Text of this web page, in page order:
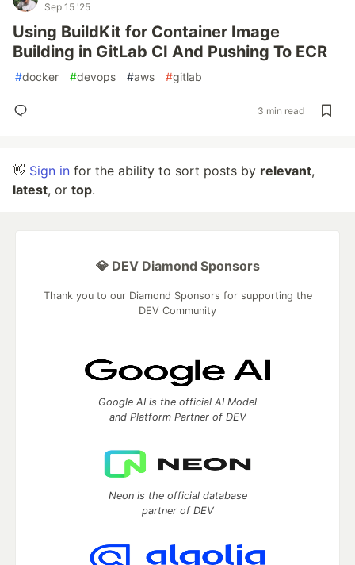
Sep 15 '25
Using BuildKit for Container Image
Building in GitLab CI And Pushing To ECR
#docker #devops #aws #gitlab
3 min read
👋 Sign in for the ability to sort posts by relevant,
latest, or top.
💎 DEV Diamond Sponsors
Thank you to our Diamond Sponsors for supporting the
DEV Community
Google AI is the official AI Model
and Platform Partner of DEV
Neon is the official database
partner of DEV